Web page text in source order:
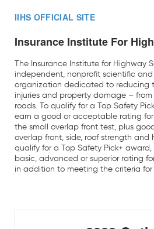
IIHS OFFICIAL SITE
Insurance Institute For
The Insurance Institute for Highway
independent, nonprofit scientific
organization dedicated to reducing
injuries and property damage –
roads. To qualify for a Top Safety
earn a good or acceptable rating
the small overlap front test, plus
overlap front, side, roof strength and
qualify for a Top Safety Pick+
basic, advanced or superior rating
in addition to meeting the criteria for